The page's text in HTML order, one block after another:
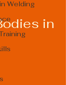
Welding
in